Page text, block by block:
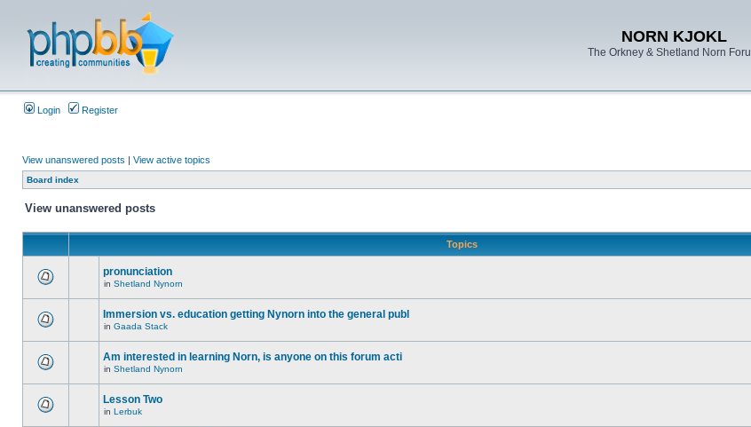
NORN KJOKL
The Orkney & Shetland Norn
Login Register
View unanswered posts | View active topics
Board index
View unanswered posts
Topics
pronunciation
in Shetland Nynorn
Immersion vs. education getting Nynorn into the general publ
in Gaada Stack
Am interested in learning Norn, is anyone on this forum acti
in Shetland Nynorn
Lesson Two
in Lerbuk